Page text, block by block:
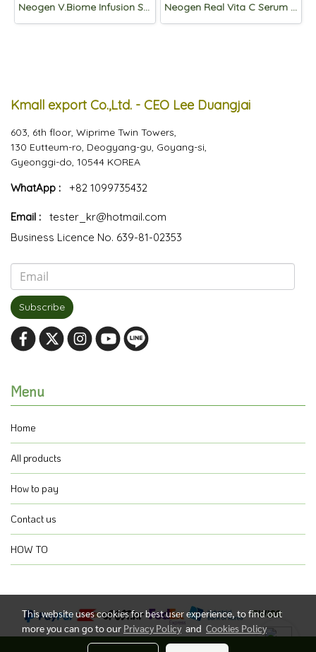
Neogen V.Biome Infusion Serum 30g Neogen Real Vita C Serum 32g
Kmall export Co.,Ltd. - CEO Lee Duangjai
603, 6th floor, Wiprime Twin Towers,
130 Eutteum-ro, Deogyang-gu, Goyang-si,
Gyeonggi-do, 10544 KOREA
WhatApp : +82 1099735432
Email :
tester_kr@hotmail.com
Business Licence No. 639-81-02353
Subscribe
Menu
Home
All products
How to pay
Contact us
HOW TO
@ Copyright 2021 All Rights Reserved.
This website uses cookies for best user experience, to find out
more you can go to our Privacy Policyand Cookies Policy